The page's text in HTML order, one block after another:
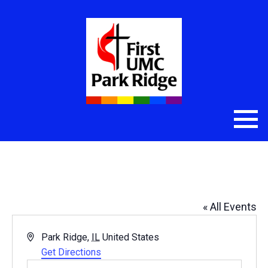
« All Events
Address
Park Ridge, IL United States
Get Directions